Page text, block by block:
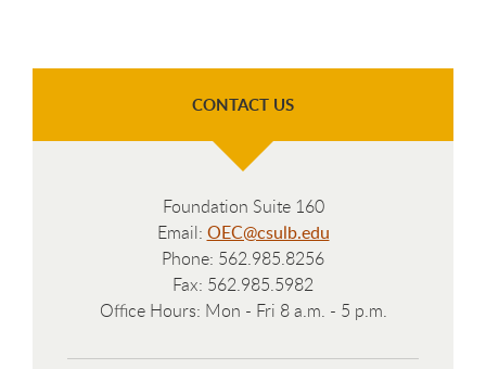
CONTACT US
Foundation Suite 160
Email: OEC@csulb.edu
Phone: 562.985.8256
Fax: 562.985.5982
Office Hours: Mon - Fri 8 a.m. - 5 p.m.